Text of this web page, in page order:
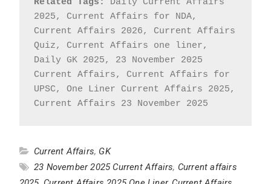
Related Tags:
Daily Current Affairs
2025, Current Affairs for NDA,
Current Affairs 2026, Current Affairs
Quiz, Current Affairs one liner,
Daily GK 2025, 23 November 2025
Current Affairs, Current Affairs for
UPSC, One Liner Current Affairs 2025,
Current Affairs 23 November 2025
Current Affairs, GK
23 November 2025 Current Affairs, Current affairs